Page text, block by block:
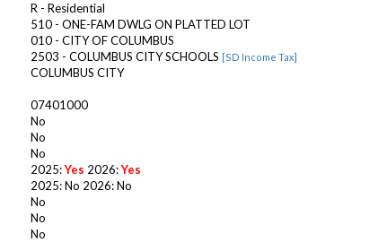
R - Residential
510 - ONE-FAM DWLG ON PLATTED LOT
010 - CITY OF COLUMBUS
2503 - COLUMBUS CITY SCHOOLS [SD Income Tax]
COLUMBUS CITY
07401000
No
No
No
2025:Yes 2026:Yes
2025: No 2026: No
No
No
No